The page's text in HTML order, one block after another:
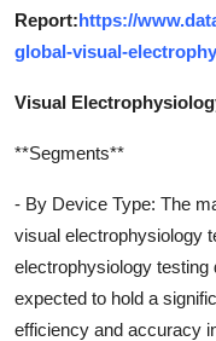
Report:https://
global-visual-
Visual
**Segments**
- By Device Type: The
visual electrophysiology
electrophysiology
expected to hold a
efficiency and accuracy